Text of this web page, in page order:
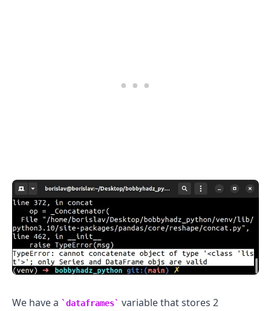
We have a dataframes variable that stores 2
.........